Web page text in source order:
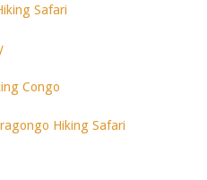
Safari
Congo
Hiking Safari